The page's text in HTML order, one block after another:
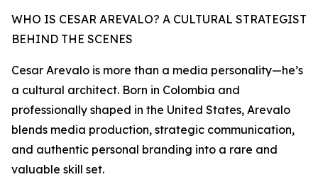
WHO IS CESAR AREVALO? A CULTURAL STRATEGIST
BEHIND THE SCENES
Cesar Arevalo is more than a media personality—he’s
a cultural architect. Born in Colombia and
professionally shaped in the United States, Arevalo
blends media production, strategic communication,
and authentic personal branding into a rare and
valuable skill set.